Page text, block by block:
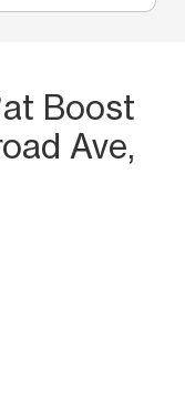
at Boost
Ave,